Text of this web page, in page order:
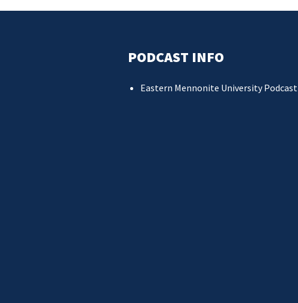
PODCAST INFO
Eastern Mennonite University Podcast